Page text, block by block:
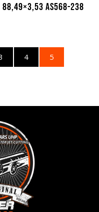
88,49×3,53 AS568-238
4 5